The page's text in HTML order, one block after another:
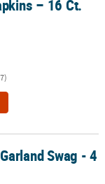
– 16 Ct.
Swag - 4